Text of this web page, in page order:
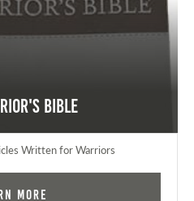
Bible
Written for Warriors
More